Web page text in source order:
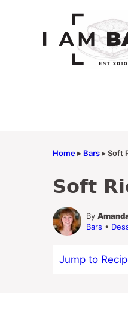
Home▸ Bars▸Soft
Soft
By
Bars •
Jump to